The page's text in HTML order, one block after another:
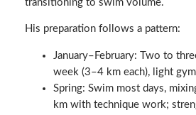
transitioning to swim volume.
His preparation follows a pattern:
January–February: Two to
week (3–4 km each), light
Spring: Swim most days,
km with technique work;